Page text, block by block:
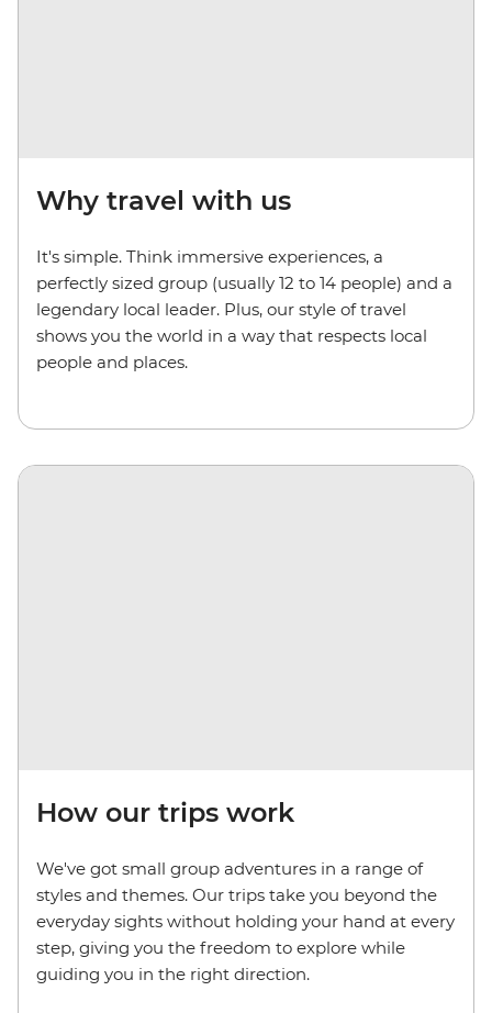
Why travel with us
It's simple. Think immersive experiences, a
perfectly sized group (usually 12 to 14 people) and a
legendary local leader. Plus, our style of travel
shows you the world in a way that respects local
people and places.
How our trips work
We've got small group adventures in a range of
styles and themes. Our trips take you beyond the
everyday sights without holding your hand at every
step, giving you the freedom to explore while
guiding you in the right direction.